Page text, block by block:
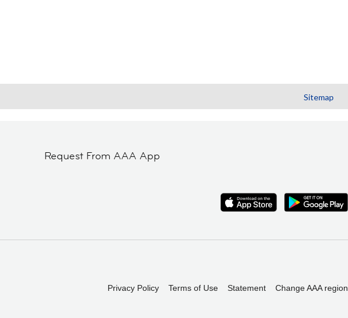
Sitemap
Request From AAA App
Privacy Policy Terms of Use Statement Change AAA region